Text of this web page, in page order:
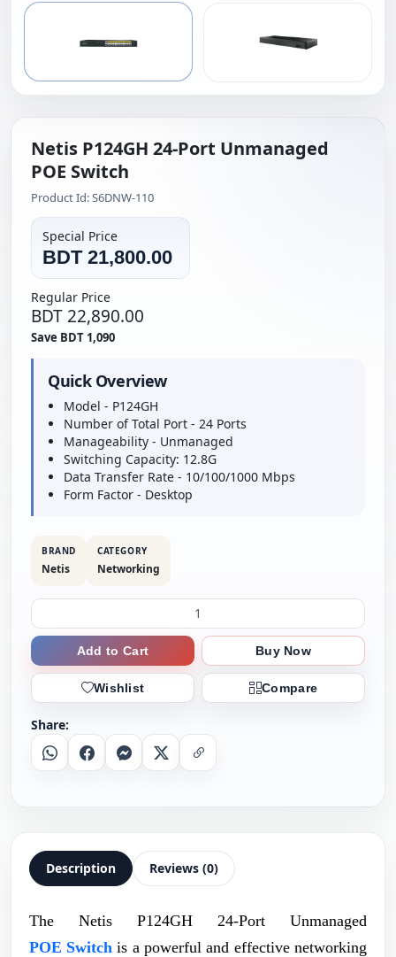
Netis P124GH 24-Port Unmanaged
POE Switch
Product Id: S6DNW-110
Special Price
BDT 21,800.00
Regular Price
BDT 22,890.00
Save BDT 1,090
Quick Overview
Model - P124GH
Number of Total Port - 24 Ports
Manageability - Unmanaged
Switching Capacity: 12.8G
Data Transfer Rate - 10/100/1000 Mbps
Form Factor - Desktop
BRAND
Netis
CATEGORY
Networking
Add to Cart Buy Now
Wishlist Compare
Share:
WhatsappFacebookMessenger
X Copy Link
Description Reviews (0)
The Netis P124GH 24-Port Unmanaged
POE Switch is a powerful and effective networking